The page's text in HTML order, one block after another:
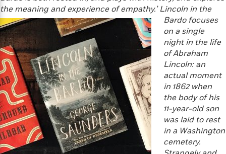
d
F
i
r
e
P
e
n
g
u
i
n
b
O
p
r
a
h
’
s
B
o
o
k
o
r
S
w
i
f
t
<
View
All
>
the meaning and experience of empathy.’ Lincoln in the
Bardo focuses
on a single
night in the life
of Abraham
Lincoln: an
actual moment
in 1862 when
the body of his
11-year-old son
was laid to rest
in a Washington
cemetery.